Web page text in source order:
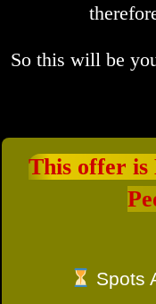
So this will be
This offer
Spots